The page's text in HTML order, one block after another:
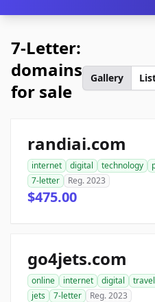
7-Letter:
domains
for sale
Gallery
randiai.com
internet digital technology
7-letter
Reg. 2023
$475.00
go4jets.com
online internet digital travel
jets
7-letter Reg. 2023